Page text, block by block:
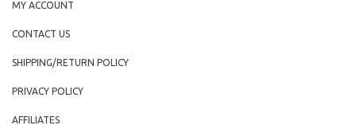
DIGITAL SITE LICENSE SALE
PROJECTR
MY ACCOUNT
CONTACT US
SHIPPING/RETURN POLICY
PRIVACY POLICY
AFFILIATES